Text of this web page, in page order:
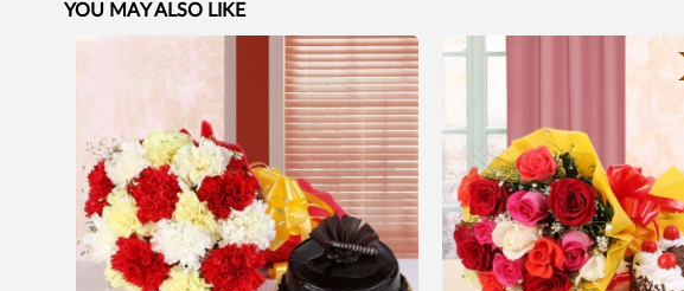
YOU MAY ALSO LIKE